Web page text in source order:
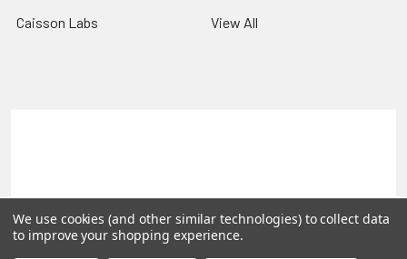
Caisson Labs
View All
©2026PLEXdb Tools Gene Expression Database.
We use cookies (and other similar technologies) to collect data
to improve your shopping experience.